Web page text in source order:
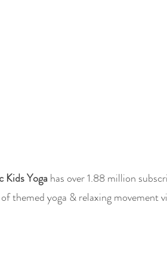
Kids Yogahas over 1.88 million
themed yoga & relaxing movement